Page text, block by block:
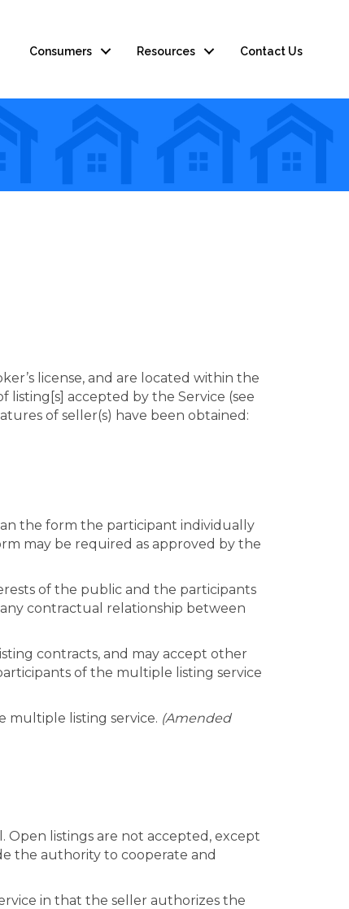
Consumers Resources Contact Us
license, and are located within the
accepted by the Service (see
of seller(s) have been obtained:
the form the participant individually
may be required as approved by the
of the public and the participants
contractual relationship between
contracts, and may accept other
of the multiple listing service
multiple listing service. (Amended
Open listings are not accepted, except
the authority to cooperate and
in that the seller authorizes the